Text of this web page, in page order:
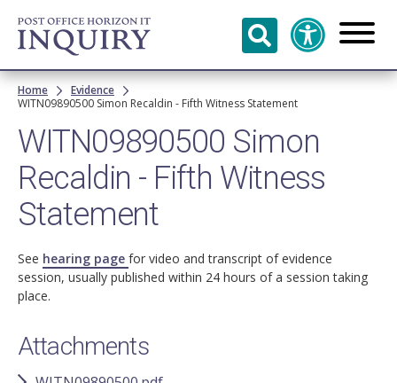
Skip to
main
content
Breadcrumb
Home
Evidence
WITN09890500 Simon Recaldin - Fifth Witness Statement
WITN09890500 Simon
Recaldin - Fifth Witness
Statement
See hearing page for video and transcript of evidence
session, usually published within 24 hours of a session taking
place.
Attachments